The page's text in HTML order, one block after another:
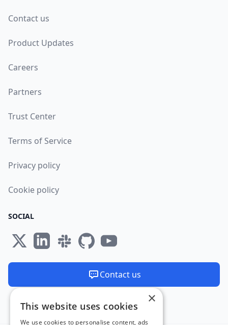
Contact us
Product Updates
Careers
Partners
Trust Center
Terms of Service
Privacy policy
Cookie policy
SOCIAL
Contact us
Made and hosted in the EU 🇪🇺
×
This website uses cookies
We use cookies to personalise content, ads